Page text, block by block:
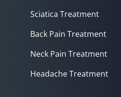
Sciatica Treatment
Back Pain Treatment
Neck Pain Treatment
Headache Treatment